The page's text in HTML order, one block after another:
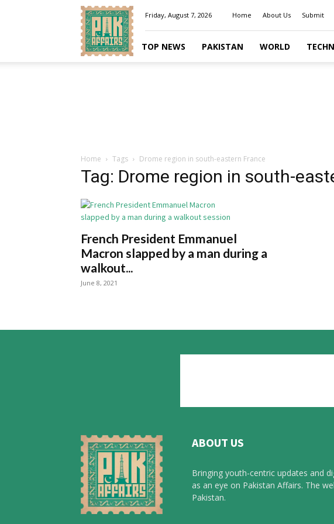
Pakaffairs.pk
Friday, August 7, 2026 Home About Us Submit
TOP NEWS PAKISTAN WORLD
Home Tags Drome region in south-eastern France
Tag: Drome region in south-
French President Emmanuel
Macron slapped by a man during a
walkout...
June 8, 2021
ABOUT US
Bringing youth-centric updates and
as an eye on Pakistan Affairs. The
Pakistan.